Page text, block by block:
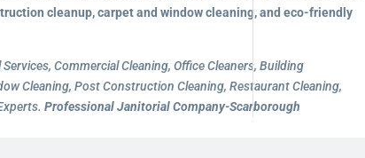
cleanup, carpet and window cleaning, and eco-friendly
Commercial Cleaning, Office Cleaners, Building
Cleaning, Post Construction Cleaning, Restaurant Cleaning,
Professional Janitorial Company-Scarborough